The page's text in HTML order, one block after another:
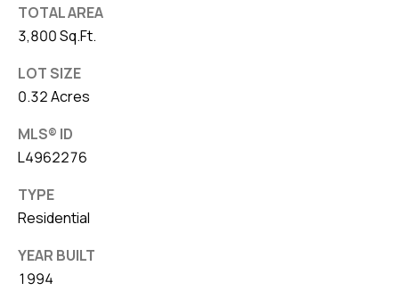
TOTAL AREA
3,800 Sq.Ft.
LOT SIZE
0.32 Acres
MLS® ID
L4962276
TYPE
Residential
YEAR BUILT
1994